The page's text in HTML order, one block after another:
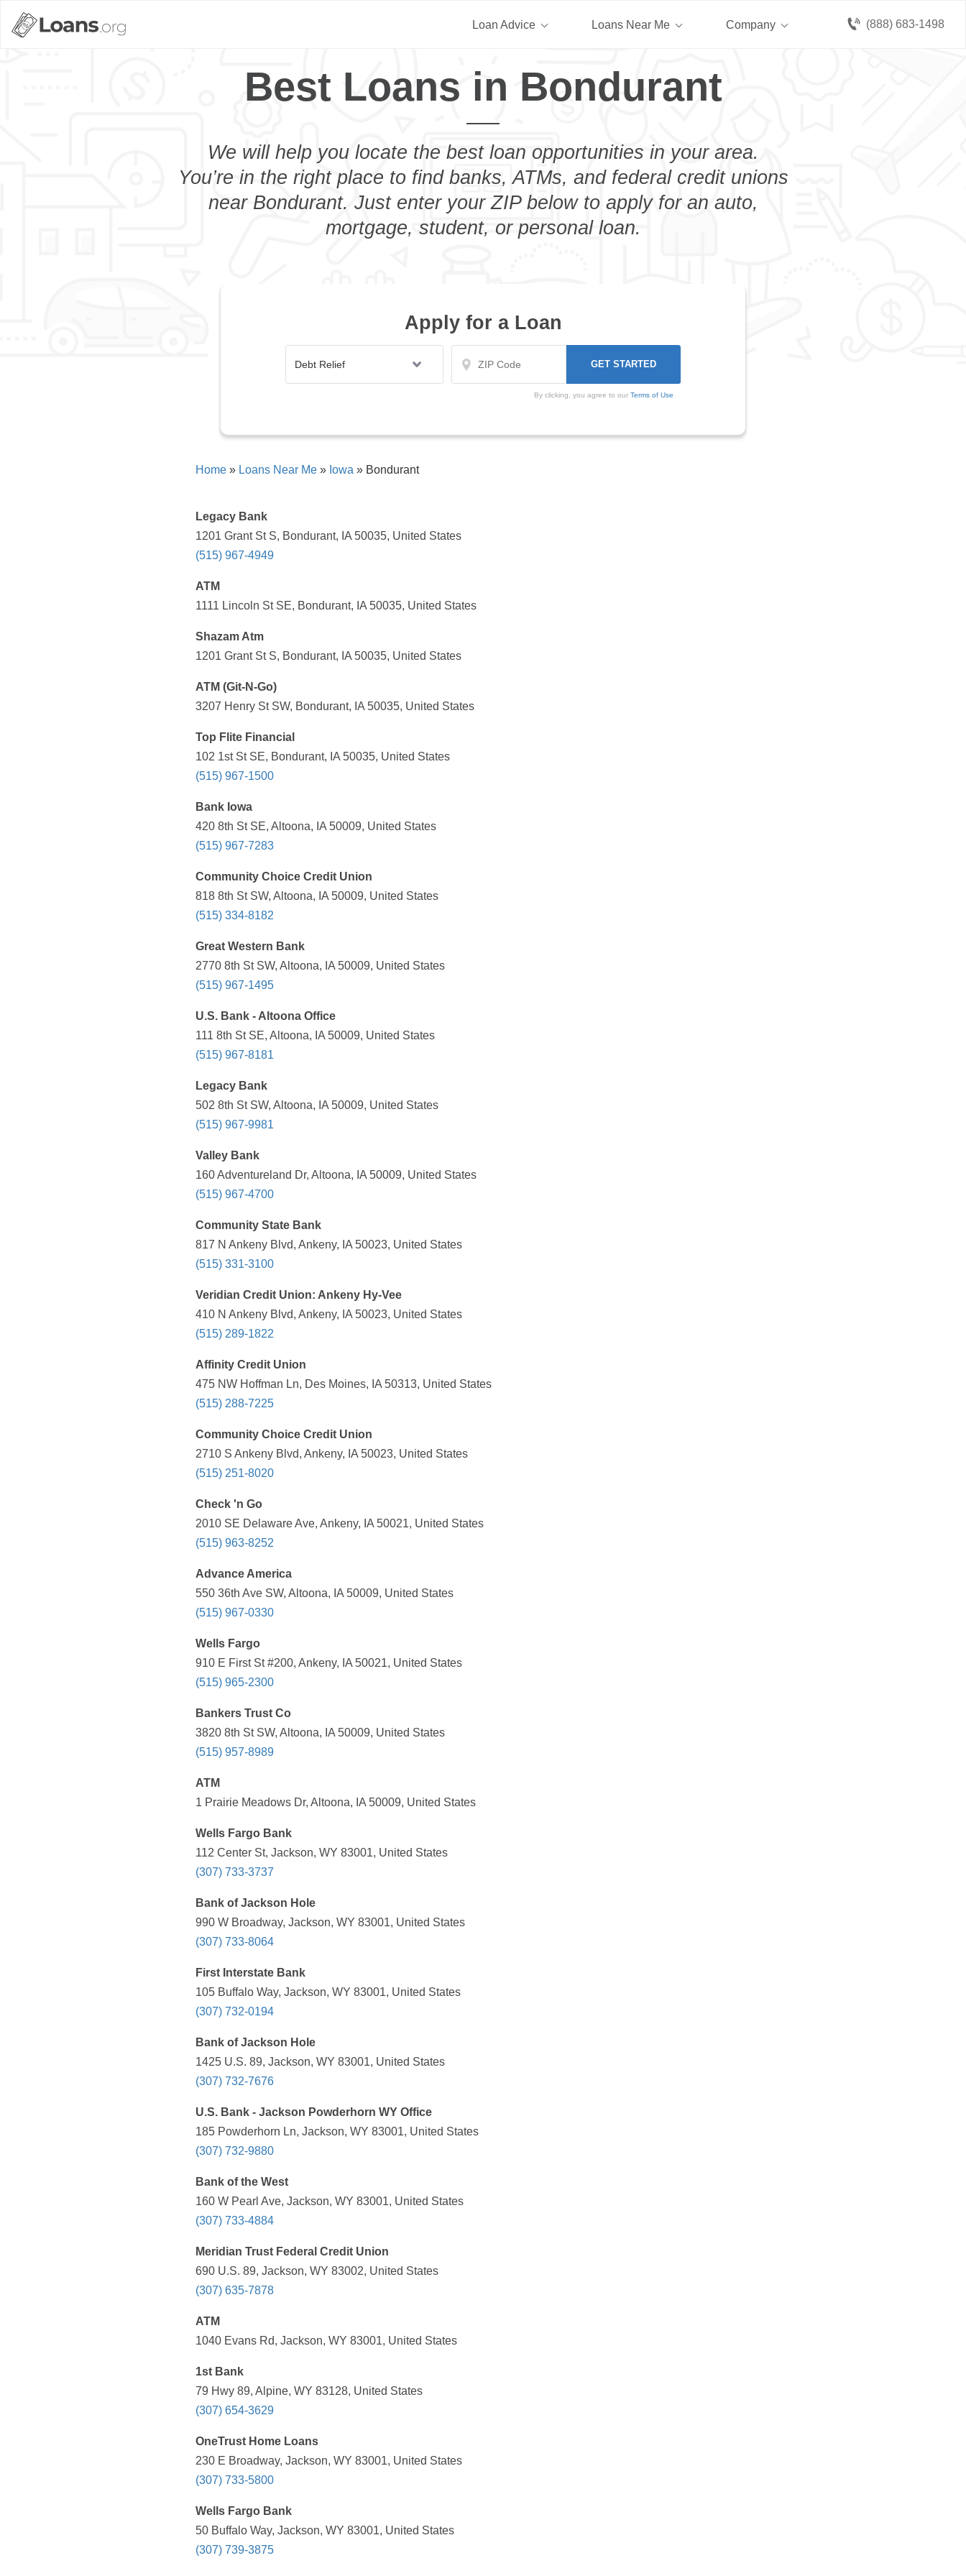
(888) 683-1498
Loan Advice Loans Near Me Company
Best Loans in Bondurant
We will help you locate the best loan opportunities in your area.
You’re in the right place to find banks, ATMs, and federal credit unions
near Bondurant. Just enter your ZIP below to apply for an auto,
mortgage, student, or personal loan.
Apply for a Loan
By clicking, you agree to our Terms of Use
Home » Loans Near Me » Iowa » Bondurant
Legacy Bank
1201 Grant St S, Bondurant, IA 50035, United States
(515) 967-4949
ATM
1111 Lincoln St SE, Bondurant, IA 50035, United States
Shazam Atm
1201 Grant St S, Bondurant, IA 50035, United States
ATM (Git-N-Go)
3207 Henry St SW, Bondurant, IA 50035, United States
Top Flite Financial
102 1st St SE, Bondurant, IA 50035, United States
(515) 967-1500
Bank Iowa
420 8th St SE, Altoona, IA 50009, United States
(515) 967-7283
Community Choice Credit Union
818 8th St SW, Altoona, IA 50009, United States
(515) 334-8182
Great Western Bank
2770 8th St SW, Altoona, IA 50009, United States
(515) 967-1495
U.S. Bank - Altoona Office
111 8th St SE, Altoona, IA 50009, United States
(515) 967-8181
Legacy Bank
502 8th St SW, Altoona, IA 50009, United States
(515) 967-9981
Valley Bank
160 Adventureland Dr, Altoona, IA 50009, United States
(515) 967-4700
Community State Bank
817 N Ankeny Blvd, Ankeny, IA 50023, United States
(515) 331-3100
Veridian Credit Union: Ankeny Hy-Vee
410 N Ankeny Blvd, Ankeny, IA 50023, United States
(515) 289-1822
Affinity Credit Union
475 NW Hoffman Ln, Des Moines, IA 50313, United States
(515) 288-7225
Community Choice Credit Union
2710 S Ankeny Blvd, Ankeny, IA 50023, United States
(515) 251-8020
Check 'n Go
2010 SE Delaware Ave, Ankeny, IA 50021, United States
(515) 963-8252
Advance America
550 36th Ave SW, Altoona, IA 50009, United States
(515) 967-0330
Wells Fargo
910 E First St #200, Ankeny, IA 50021, United States
(515) 965-2300
Bankers Trust Co
3820 8th St SW, Altoona, IA 50009, United States
(515) 957-8989
ATM
1 Prairie Meadows Dr, Altoona, IA 50009, United States
Wells Fargo Bank
112 Center St, Jackson, WY 83001, United States
(307) 733-3737
Bank of Jackson Hole
990 W Broadway, Jackson, WY 83001, United States
(307) 733-8064
First Interstate Bank
105 Buffalo Way, Jackson, WY 83001, United States
(307) 732-0194
Bank of Jackson Hole
1425 U.S. 89, Jackson, WY 83001, United States
(307) 732-7676
U.S. Bank - Jackson Powderhorn WY Office
185 Powderhorn Ln, Jackson, WY 83001, United States
(307) 732-9880
Bank of the West
160 W Pearl Ave, Jackson, WY 83001, United States
(307) 733-4884
Meridian Trust Federal Credit Union
690 U.S. 89, Jackson, WY 83002, United States
(307) 635-7878
ATM
1040 Evans Rd, Jackson, WY 83001, United States
1st Bank
79 Hwy 89, Alpine, WY 83128, United States
(307) 654-3629
OneTrust Home Loans
230 E Broadway, Jackson, WY 83001, United States
(307) 733-5800
Wells Fargo Bank
50 Buffalo Way, Jackson, WY 83001, United States
(307) 739-3875